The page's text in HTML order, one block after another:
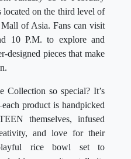
located on the third level of
of Asia. Fans can visit
10 P.M. to explore and
designed pieces that make
Collection so special? It’s
product is handpicked
themselves, infused
and love for their
rice bowl set to